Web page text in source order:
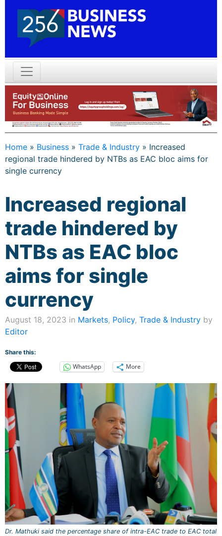
Home » Business » Trade & Industry » Increased
regional trade hindered by NTBs as EAC bloc aims for
single currency
Increased regional
trade hindered by
NTBs as EAC bloc
aims for single
currency
August 18, 2023 in Markets, Policy, Trade & Industry by
Editor
Share this:
WhatsApp More
Dr. Mathuki said the percentage share of intra-EAC trade to EAC total